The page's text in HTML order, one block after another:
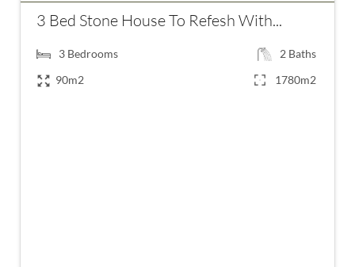
3 Bed Stone House To Refesh With...
3 Bedrooms 2 Baths
90m2
1780m2